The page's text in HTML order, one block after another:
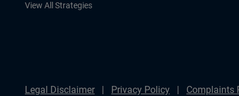
View All Strategies
Legal Disclaimer Privacy Policy Complaints